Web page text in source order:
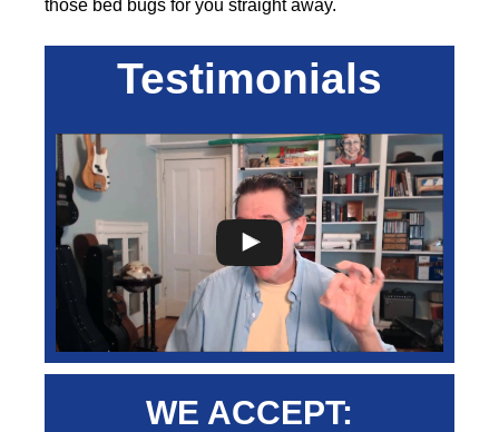
those bed bugs for you straight away.
Testimonials
WE ACCEPT: